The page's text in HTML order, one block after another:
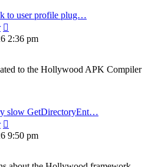
to user profile plug…
the
latest
2:36 pm
to the Hollywood APK Compiler
slow GetDirectoryEnt…
the
latest
9:50 pm